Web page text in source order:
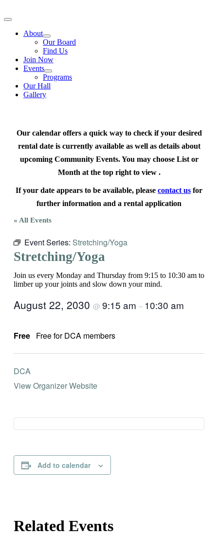
to
Toggle
Navigation
About
Our Board
Find Us
Join Now
Events
Programs
Our Hall
Gallery
Our calendar offers a quick way to check if your desired
rental date is currently available as well as details about
upcoming Community Events. You may choose List or
Month at the top right to view .
If your date appears to be available, please contact us for
further information and a rental application
« All Events
Event Series: Stretching/Yoga
Stretching/Yoga
Join us every Monday and Thursday from 9:15 to 10:30 am to
limber up your joints and slow down your mind.
August 22, 2030 @ 9:15 am – 10:30 am
Free Free for DCA members
DCA
View Organizer Website
Add to calendar
Related Events